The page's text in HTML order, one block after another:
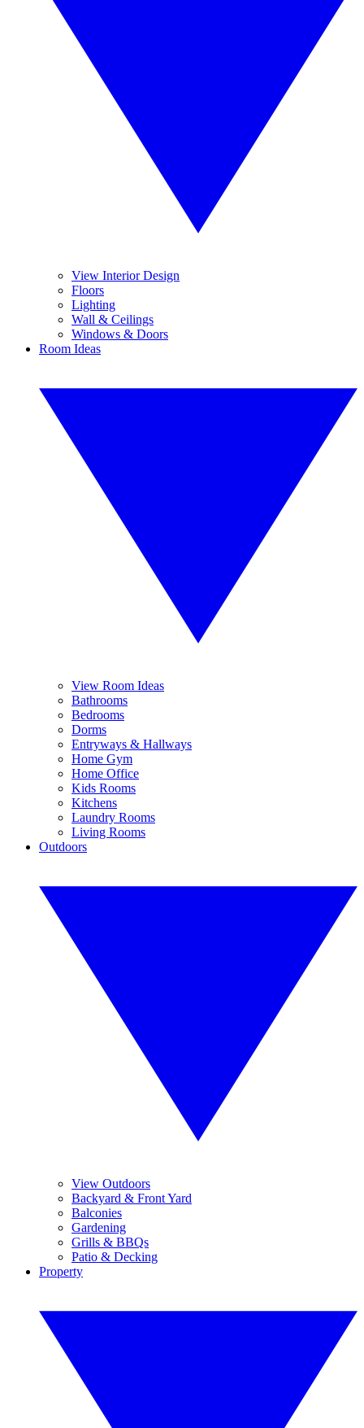
View Interior Design
Floors
Lighting
Wall & Ceilings
Windows & Doors
Room Ideas
View Room Ideas
Bathrooms
Bedrooms
Dorms
Entryways & Hallways
Home Gym
Home Office
Kids Rooms
Kitchens
Laundry Rooms
Living Rooms
Outdoors
View Outdoors
Backyard & Front Yard
Balconies
Gardening
Grills & BBQs
Patio & Decking
Property